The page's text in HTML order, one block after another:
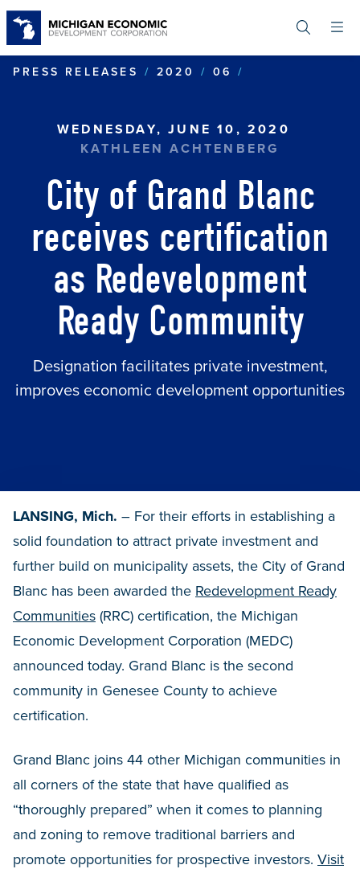
content
PRESS RELEASES
2020 06
WEDNESDAY, JUNE 10, 2020
KATHLEEN ACHTENBERG
City of Grand Blanc
receives certification
as Redevelopment
Ready Community
Designation facilitates private investment,
improves economic development opportunities
LANSING, Mich. – For their efforts in establishing a
solid foundation to attract private investment and
further build on municipality assets, the City of Grand
Blanc has been awarded the Redevelopment Ready
Communities (RRC) certification, the Michigan
Economic Development Corporation (MEDC)
announced today. Grand Blanc is the second
community in Genesee County to achieve
certification.
Grand Blanc joins 44 other Michigan communities in
all corners of the state that have qualified as
“thoroughly prepared” when it comes to planning
and zoning to remove traditional barriers and
promote opportunities for prospective investors. Visit